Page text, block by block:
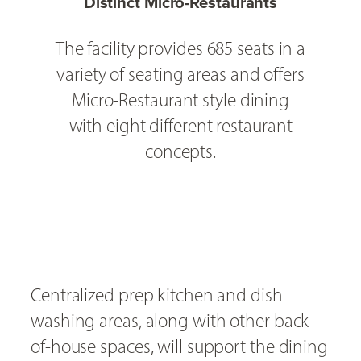
The facility provides 685 seats in a
variety of seating areas and offers
Micro-Restaurant style dining
with eight different restaurant
concepts.
Centralized prep kitchen and dish
washing areas, along with other back-
of-house spaces, will support the dining